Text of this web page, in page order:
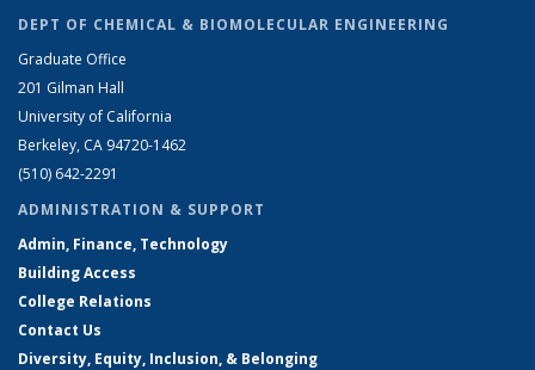
DEPT OF CHEMICAL & BIOMOLECULAR ENGINEERING
Graduate Office
201 Gilman Hall
University of California
Berkeley, CA 94720-1462
(510) 642-2291
ADMINISTRATION & SUPPORT
Admin, Finance, Technology
Building Access
College Relations
Contact Us
Diversity, Equity, Inclusion, & Belonging